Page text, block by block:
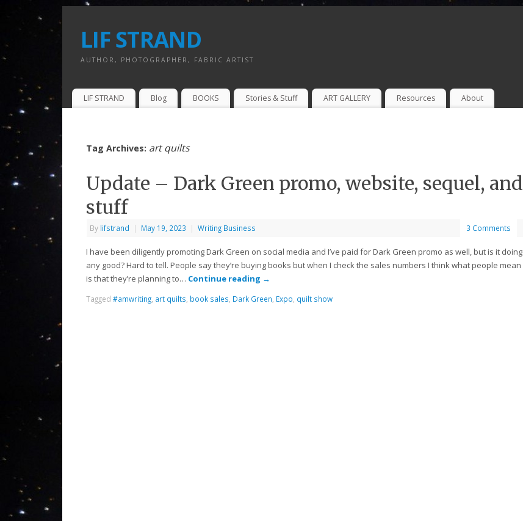
LIF STRAND
AUTHOR, PHOTOGRAPHER, FABRIC ARTIST
LIF STRAND Blog BOOKS Stories & Stuff ART GALLERY Resources About
Tag Archives: art quilts
Update – Dark Green promo, website, sequel, and
stuff
By lifstrand | May 19, 2023 | Writing Business 3 Comments
I have been diligently promoting Dark Green on social media and I’ve paid for Dark Green promo as well, but is it doing
any good? Hard to tell. People say they’re buying books but when I check the sales numbers I think what people mean
is that they’re planning to… Continue reading →
Tagged #amwriting, art quilts, book sales, Dark Green, Expo, quilt show